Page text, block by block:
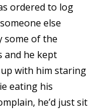
ordered to log
else
some of the
and he kept
with him staring
eating his
he’d just sit